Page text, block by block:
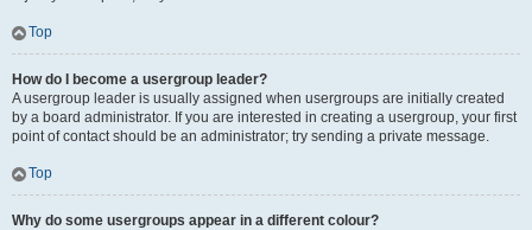
Top
How do I become a usergroup leader?
A usergroup leader is usually assigned when usergroups are initially created
by a board administrator. If you are interested in creating a usergroup, your first
point of contact should be an administrator; try sending a private message.
Top
Why do some usergroups appear in a different colour?